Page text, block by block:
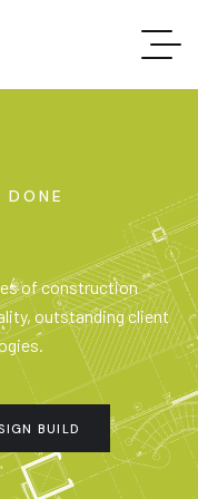
of construction
outstanding client
BUILD